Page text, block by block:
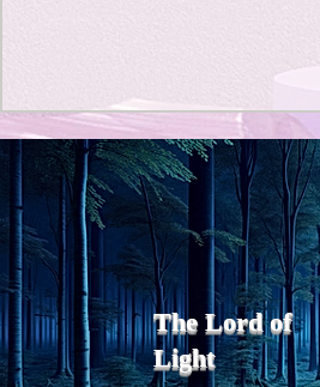
Title: Death Affirmation as
a Generator of Mental
Vitality
Title: Death Affirmation as a
Generator of Mental Vitality
AbstractThis paper argues
that “death affirmation” is
fundamentally different from
The Lord of
Light